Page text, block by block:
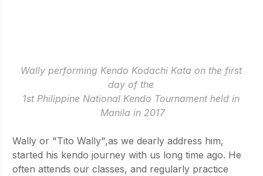
Wally performing Kendo Kodachi Kata on the first
day of the
1st Philippine National Kendo Tournament held in
Manila in 2017
Wally or "Tito Wally",as we dearly address him,
started his kendo journey with us long time ago. He
often attends our classes, and regularly practice